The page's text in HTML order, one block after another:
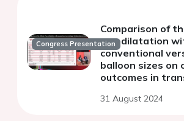
Congress Presentation
Comparison of
pre-dilatation
conventional
balloon sizes on
outcomes in
self-expandable
31 August 2024